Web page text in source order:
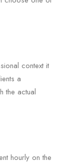
context it
a
the actual
hourly on the